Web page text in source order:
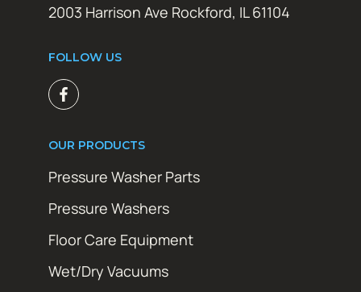
2003 Harrison Ave Rockford, IL 61104
FOLLOW US
OUR PRODUCTS
Pressure Washer Parts
Pressure Washers
Floor Care Equipment
Wet/Dry Vacuums